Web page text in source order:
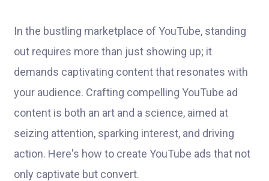
In the bustling marketplace of YouTube, standing
out requires more than just showing up; it
demands captivating content that resonates with
your audience. Crafting compelling YouTube ad
content is both an art and a science, aimed at
seizing attention, sparking interest, and driving
action. Here's how to create YouTube ads that not
only captivate but convert.